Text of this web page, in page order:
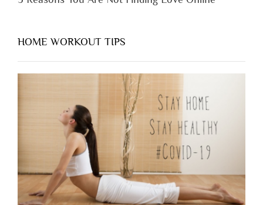
HOME WORKOUT TIPS